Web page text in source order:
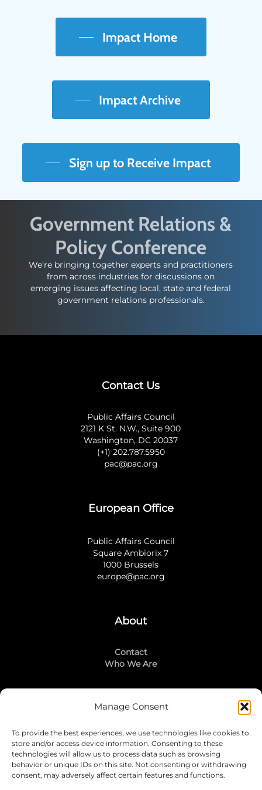
Manage Consent
To provide the best experiences, we use technologies like cookies to
store and/or access device information. Consenting to these
technologies will allow us to process data such as browsing
behavior or unique IDs on this site. Not consenting or withdrawing
consent, may adversely affect certain features and functions.
Impact Home
Impact Archive
Sign up to Receive Impact
Government Relations &
Policy Conference
We’re bringing together experts and practitioners
from across industries for discussions on
emerging issues affecting local, state and federal
government relations professionals.
Contact Us
Public Affairs Council
2121 K St. N.W., Suite 900
Washington, DC 20037
(+1) 202.787.5950
pac@pac.org
European Office
Public Affairs Council
Square Ambiorix 7
1000 Brussels
europe@pac.org
About
Contact
Who We Are
Stay Connected
LinkedIn
Instagram
Mailing List